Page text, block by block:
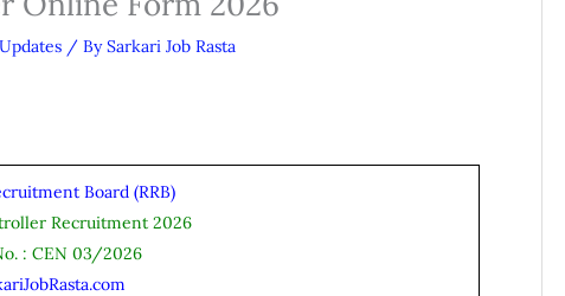
/ BySarkari Job Rasta
Board (RRB)
Recruitment 2026
: CEN 03/2026